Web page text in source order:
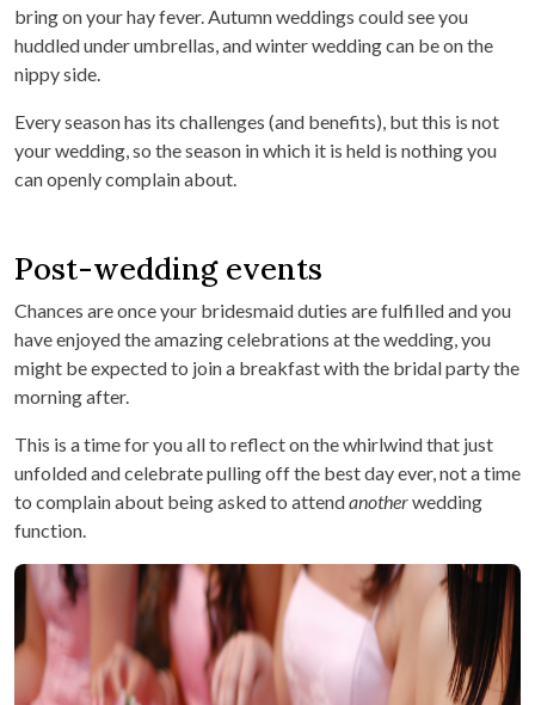
bring on your hay fever. Autumn weddings could see you
huddled under umbrellas, and winter wedding can be on the
nippy side.
Every season has its challenges (and benefits), but this is not
your wedding, so the season in which it is held is nothing you
can openly complain about.
Post-wedding events
Chances are once your bridesmaid duties are fulfilled and you
have enjoyed the amazing celebrations at the wedding, you
might be expected to join a breakfast with the bridal party the
morning after.
This is a time for you all to reflect on the whirlwind that just
unfolded and celebrate pulling off the best day ever, not a time
to complain about being asked to attendanotherwedding
function.